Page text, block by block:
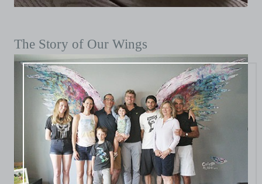
The Story of Our Wings